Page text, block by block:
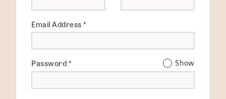
Email Address*
Password* Show